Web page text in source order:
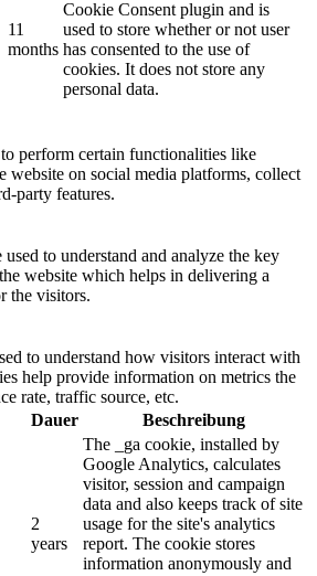
11
months
Cookie Consent plugin and is
used to store whether or not user
has consented to the use of
cookies. It does not store any
personal data.
perform certain functionalities like
website on social media platforms, collect
party features.
to understand and analyze the key
website which helps in delivering a
the visitors.
to understand how visitors interact with
help provide information on metrics the
rate, traffic source, etc.
Dauer Beschreibung
2
years
The _ga cookie, installed by
Google Analytics, calculates
visitor, session and campaign
data and also keeps track of site
usage for the site's analytics
report. The cookie stores
information anonymously and